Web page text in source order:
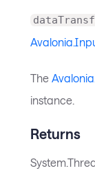
The
instance.
Returns